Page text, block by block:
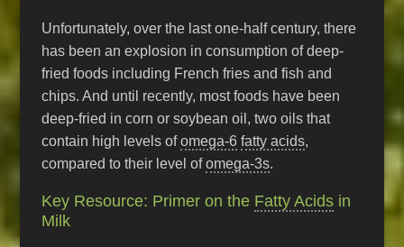
Unfortunately, over the last one-half century, there
has been an explosion in consumption of deep-
fried foods including French fries and fish and
chips. And until recently, most foods have been
deep-fried in corn or soybean oil, two oils that
contain high levels ofomega-6 fatty acids,
compared to their level ofomega-3s.
Key Resource: Primer on the Fatty Acids in
Milk